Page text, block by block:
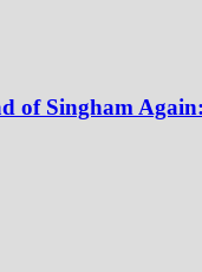
of Singham